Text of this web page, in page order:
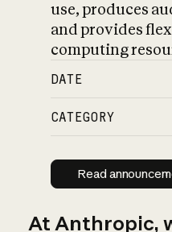
use, produces
and provides
computing
DATE
CATEGORY
Read
At Anthropic,